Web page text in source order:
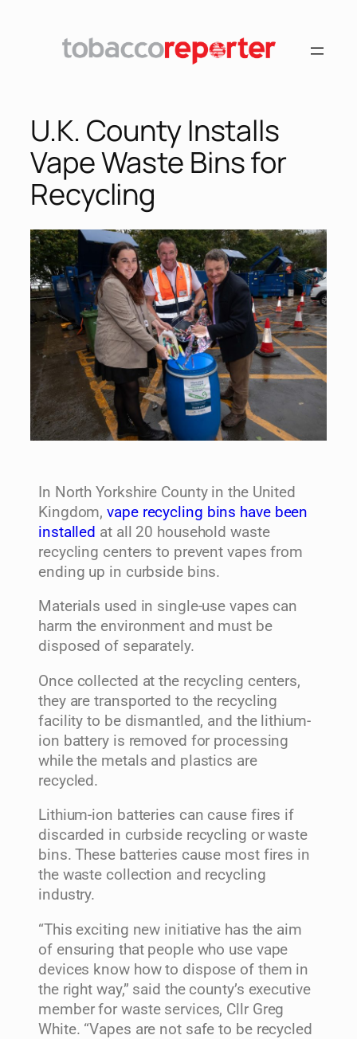
U.K. County Installs
Vape Waste Bins for
Recycling
In North Yorkshire County in the United
Kingdom,vape recycling bins have been
installed at all 20 household waste
recycling centers to prevent vapes from
ending up in curbside bins.
Materials used in single-use vapes can
harm the environment and must be
disposed of separately.
Once collected at the recycling centers,
they are transported to the recycling
facility to be dismantled, and the lithium-
ion battery is removed for processing
while the metals and plastics are
recycled.
Lithium-ion batteries can cause fires if
discarded in curbside recycling or waste
bins. These batteries cause most fires in
the waste collection and recycling
industry.
“This exciting new initiative has the aim
of ensuring that people who use vape
devices know how to dispose of them in
the right way,” said the county’s executive
member for waste services, Cllr Greg
White. “Vapes are not safe to be recycled